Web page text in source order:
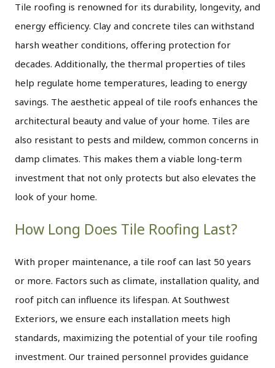
Tile roofing is renowned for its durability, longevity, and
energy efficiency. Clay and concrete tiles can withstand
harsh weather conditions, offering protection for
decades. Additionally, the thermal properties of tiles
help regulate home temperatures, leading to energy
savings. The aesthetic appeal of tile roofs enhances the
architectural beauty and value of your home. Tiles are
also resistant to pests and mildew, common concerns in
damp climates. This makes them a viable long-term
investment that not only protects but also elevates the
look of your home.
How Long Does Tile Roofing Last?
With proper maintenance, a tile roof can last 50 years
or more. Factors such as climate, installation quality, and
roof pitch can influence its lifespan. At Southwest
Exteriors, we ensure each installation meets high
standards, maximizing the potential of your tile roofing
investment. Our trained personnel provides guidance